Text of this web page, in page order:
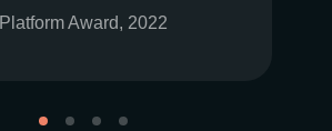
Platform Award, 2022